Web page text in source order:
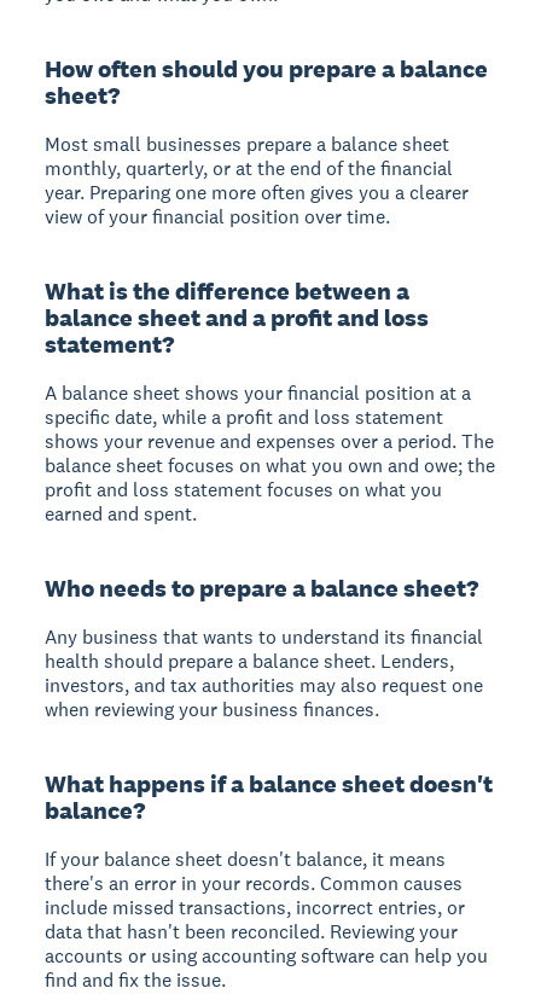
How often should you prepare a balance
sheet?
Most small businesses prepare a balance sheet
monthly, quarterly, or at the end of the financial
year. Preparing one more often gives you a clearer
view of your financial position over time.
What is the difference between a
balance sheet and a profit and loss
statement?
A balance sheet shows your financial position at a
specific date, while a profit and loss statement
shows your revenue and expenses over a period. The
balance sheet focuses on what you own and owe; the
profit and loss statement focuses on what you
earned and spent.
Who needs to prepare a balance sheet?
Any business that wants to understand its financial
health should prepare a balance sheet. Lenders,
investors, and tax authorities may also request one
when reviewing your business finances.
What happens if a balance sheet doesn't
balance?
If your balance sheet doesn't balance, it means
there's an error in your records. Common causes
include missed transactions, incorrect entries, or
data that hasn't been reconciled. Reviewing your
accounts or using accounting software can help you
find and fix the issue.